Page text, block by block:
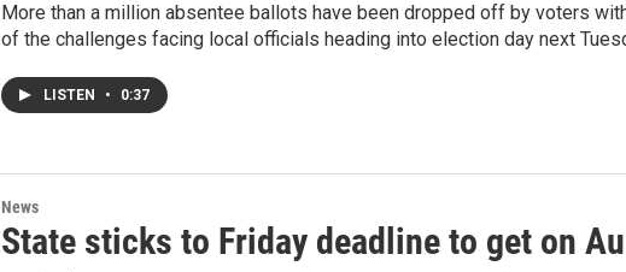
More than a million absentee ballots have been dropped off by voters
of the challenges facing local officials heading into election day next
LISTEN • 0:37
News
State sticks to Friday deadline to get on